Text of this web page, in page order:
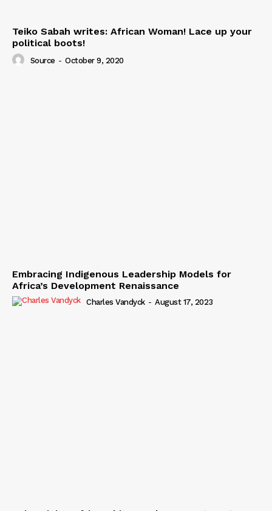
Teiko Sabah writes: African Woman! Lace up your
political boots!
Source - October 9, 2020
Embracing Indigenous Leadership Models for
Africa’s Development Renaissance
Charles Vandyck - August 17, 2023